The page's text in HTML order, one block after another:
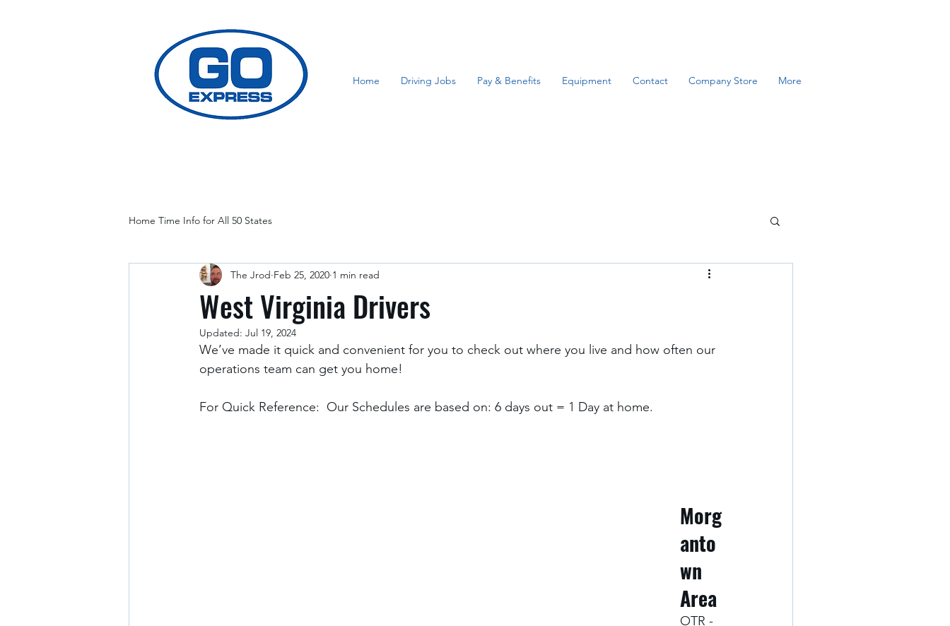
Home Driving Jobs Pay & Benefits Equipment Contact Company Store More
Home Time Info for All 50 States
West Virginia Drivers
The Jrod Feb 25, 2020 1 min read
Updated: Jul 19, 2024
We’ve made it quick and convenient for you to check out where you live and how often our
operations team can get you home!
For Quick Reference:  Our Schedules are based on: 6 days out = 1 Day at home.
Morg
anto
wn
Area
OTR -